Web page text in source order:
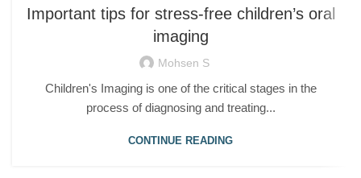
Important tips for stress-free children’s oral
imaging
Mohsen S
Children's Imaging is one of the critical stages in the
process of diagnosing and treating...
CONTINUE READING